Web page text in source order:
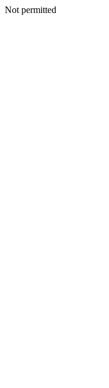
Not permitted